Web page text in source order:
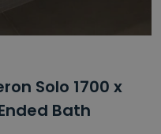
Solo 1700 x
Bath